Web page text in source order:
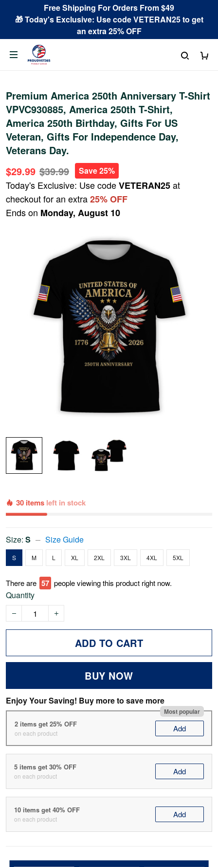
Free Shipping For Orders From $49
🎁 Today's Exclusive: Use code VETERAN25 to get
an extra 25% OFF
Premium America 250th Anniversary T-Shirt
VPVC930885, America 250th T-Shirt,
America 250th Birthday, Gifts For US
Veteran, Gifts For Independence Day,
Veterans Day.
$29.99 $39.99 Save 25%
Today's Exclusive: Use codeVETERAN25at
checkout for an extra25% OFF
Ends on Monday, August 10
30 items left in stock
Size: S Size Guide
S M L XL 2XL 3XL 4XL 5XL
There are 60 people viewing this product right now.
Quantity
ADD TO CART
BUY NOW
Enjoy Your Saving! Buy more to save more
Most popular
2 items get 25% OFF
on each product Add
5 items get 30% OFF
on each product Add
10 items get 40% OFF
on each product Add